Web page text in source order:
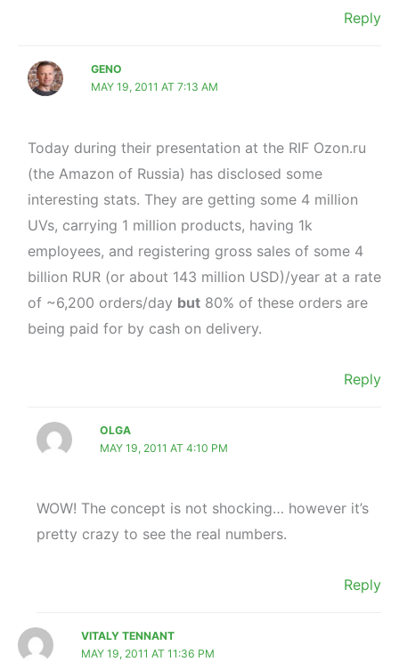
Reply
GENO
MAY 19, 2011 AT 7:13 AM
Today during their presentation at the RIF Ozon.ru
(the Amazon of Russia) has disclosed some
interesting stats. They are getting some 4 million
UVs, carrying 1 million products, having 1k
employees, and registering gross sales of some 4
billion RUR (or about 143 million USD)/year at a rate
of ~6,200 orders/day but80% of these orders are
being paid for by cash on delivery.
Reply
OLGA
MAY 19, 2011 AT 4:10 PM
WOW! The concept is not shocking… however it’s
pretty crazy to see the real numbers.
Reply
VITALY TENNANT
MAY 19, 2011 AT 11:36 PM